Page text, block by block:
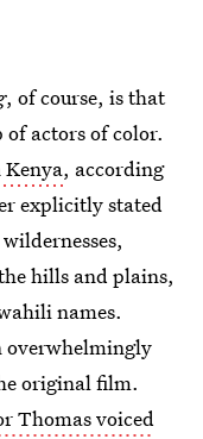
, of course, is that
actors of color.
Kenya, according
explicitly stated
hills and plains,
names.
overwhelmingly
original film.
Thomas voiced